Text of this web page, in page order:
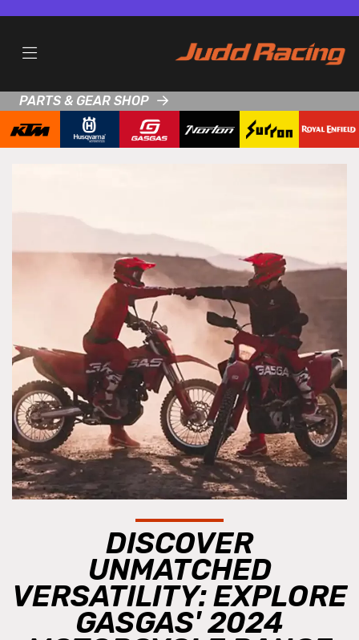
PARTS & GEAR SHOP
DISCOVER
UNMATCHED
VERSATILITY: EXPLORE
GASGAS' 2024